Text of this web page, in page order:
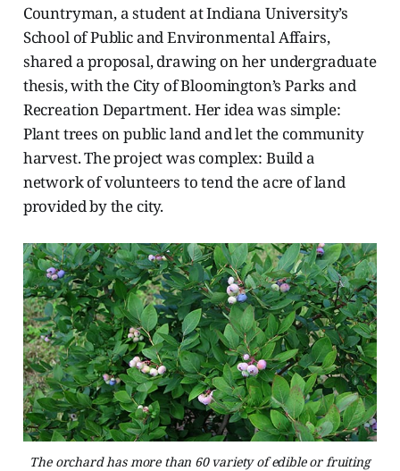
Countryman, a student at Indiana University’s
School of Public and Environmental Affairs,
shared a proposal, drawing on her undergraduate
thesis, with the City of Bloomington’s Parks and
Recreation Department. Her idea was simple:
Plant trees on public land and let the community
harvest. The project was complex: Build a
network of volunteers to tend the acre of land
provided by the city.
The orchard has more than 60 variety of edible or fruiting